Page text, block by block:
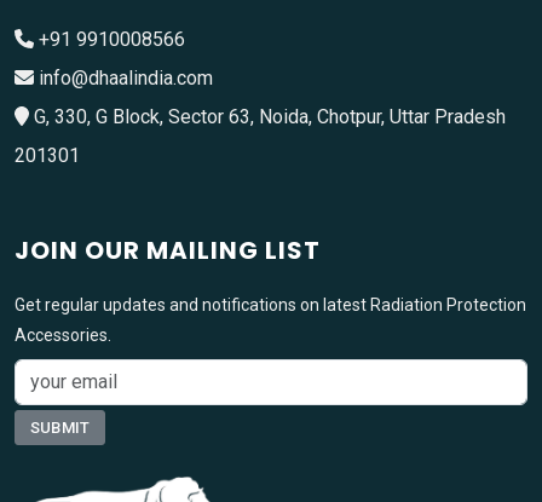
+91 9910008566
info@dhaalindia.com
G, 330, G Block, Sector 63, Noida, Chotpur, Uttar Pradesh
201301
JOIN OUR MAILING LIST
Get regular updates and notifications on latest Radiation Protection
Accessories.